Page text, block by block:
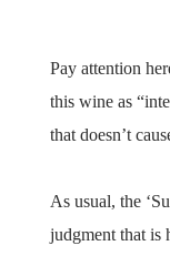
Pay attention
this wine as
that doesn’t
As usual, the
judgment that is